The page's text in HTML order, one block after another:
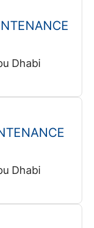
Dhabi
Dhabi